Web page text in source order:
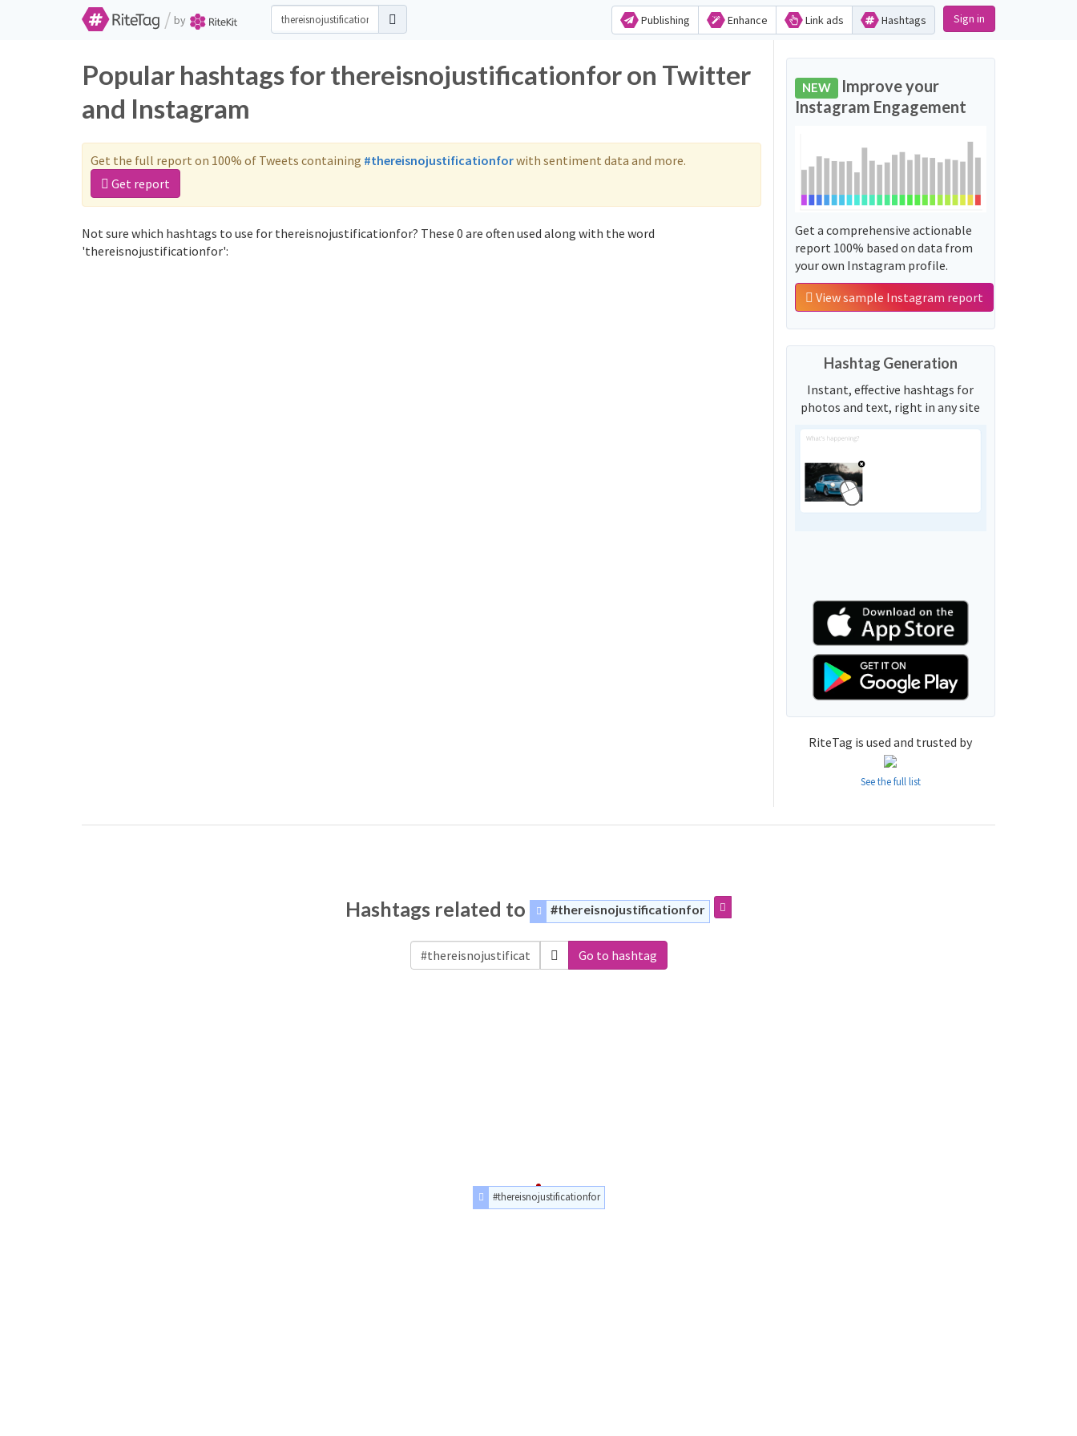
/ by Publishing Enhance Link ads Hashtags Sign in
Popular hashtags for thereisnojustificationfor on Twitter
and Instagram
Get the full report on 100% of Tweets containing #thereisnojustificationforwith sentiment data and more.
Get report
Not sure which hashtags to use for thereisnojustificationfor? These 0 are often used along with the word
'thereisnojustificationfor':
NEW Improve your
Instagram Engagement
Get a comprehensive actionable
report 100% based on data from
your own Instagram profile.
View sample Instagram report
Hashtag Generation
Instant, effective hashtags for
photos and text, right in any site
RiteTag is used and trusted by
See the full list
Hashtags related to #thereisnojustificationfor
Go to hashtag
#thereisnojustificationfor